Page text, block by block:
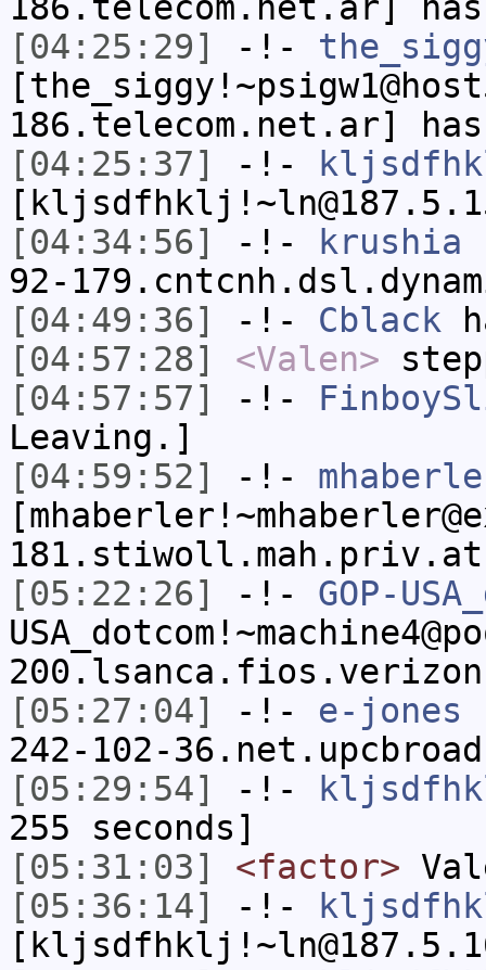
[04:25:29]
-!-
186.telecom.net.ar] has
[04:25:37]
-!-
[04:34:56]
-!- krushia
92-
[04:49:36]
-!- Cblack
[04:57:28]
<Valen>
[04:57:57]
-!-
Leaving.]
[04:59:52]
-!-
[05:22:26]
-!- GOP-
[05:27:04]
-!- e-jones
242-102-
[05:29:54]
-!-
255 seconds]
[05:31:03]
<factor>
[05:36:14]
-!-